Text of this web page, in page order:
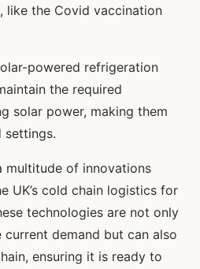
like the Covid vaccination
powered refrigeration
the required
solar power, making them
settings.
multitude of innovations
UK’s cold chain logistics for
technologies are not only
demand but can also
ensuring it is ready to